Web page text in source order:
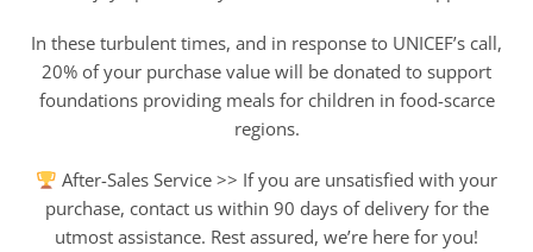
In these turbulent times, and in response to UNICEF’s call,
20% of your purchase value will be donated to support
foundations providing meals for children in food-scarce
regions.
After-Sales Service >> If you are unsatisfied with your
purchase, contact us within 90 days of delivery for the
utmost assistance. Rest assured, we’re here for you!